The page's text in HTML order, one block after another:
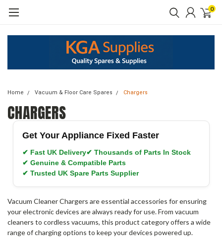
0
Home Vacuum & Floor Care Spares Chargers
CHARGERS
Get Your Appliance Fixed Faster
✔ Fast UK Delivery✔ Thousands of Parts In Stock
✔ Genuine & Compatible Parts
✔ Trusted UK Spare Parts Supplier
Vacuum Cleaner Chargers are essential accessories for ensuring
your electronic devices are always ready for use. From vacuum
cleaners to cordless vacuums, this product category offers a wide
range of charging options to keep your devices powered up.